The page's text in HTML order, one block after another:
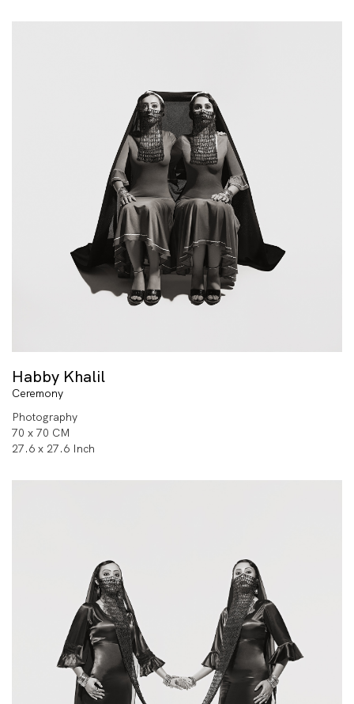
Habby Khalil
Ceremony
Photography
70 x 70 CM
27.6 x 27.6 Inch